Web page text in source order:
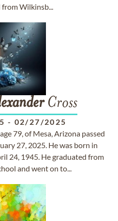
Wilkinsb...
Cross
- 02/27/2025
79, of Mesa, Arizona passed
27, 2025. He was born in
24, 1945. He graduated from
and went on to...